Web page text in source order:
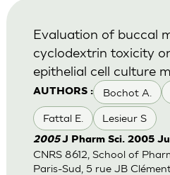
AUTHORS : Bochot A.
Fattal E. Lesieur S
Evaluation of buccal
cyclodextrin toxicity
epithelial cell culture
2005J Pharm Sci. 2005
CNRS 8612, School of
Paris-Sud, 5 rue JB